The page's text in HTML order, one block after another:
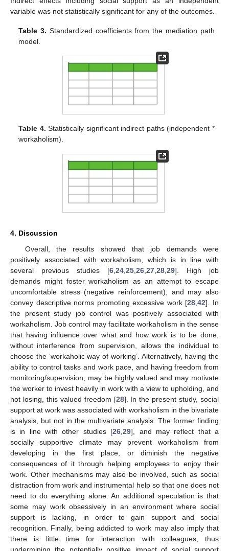
variable was not statistically significant for any of the outcomes.
Table 3. Standardized coefficients from the mediation path
model.
Table 4. Statistically significant indirect paths (independent *
workaholism).
4. Discussion
Overall, the results showed that job demands were
positively associated with workaholism, which is in line with
several previous studies [6 24 25 26 27 28 29]. High job
demands might foster workaholism as an attempt to escape
uncomfortable stress (negative reinforcement), and may also
convey descriptive norms promoting excessive work [28 ,42]. In
the present study job control was positively associated with
workaholism. Job control may facilitate workaholism in the sense
that having influence over what and how work is to be done,
without interference from supervision, allows the individual to
choose the ‘workaholic way of working’. Alternatively, having the
ability to control tasks and work pace, and having freedom from
monitoring/supervision, may be highly valued and may motivate
the worker to invest heavily in work with a view to upholding, and
not losing, this valued freedom [28]. In the present study, social
support at work was associated with workaholism in the bivariate
analysis, but not in the multivariate analysis. The former finding
is in line with other studies [26 ,29], and may reflect that a
socially supportive climate may prevent workaholism from
developing in the first place, or diminish the negative
consequences of it through helping employees to enjoy their
work. Other mechanisms may also be involved, such as social
distraction from work and instrumental help so that one does not
need to do everything alone. An additional speculation is that
some may work obsessively in an environment where social
support is lacking, in order to gain support and social
recognition. Finally, being addicted to work may also imply that
there is little time for interaction with colleagues, thus